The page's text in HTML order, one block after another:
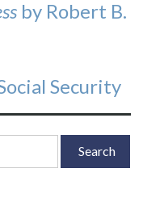
by Robert B.
Security